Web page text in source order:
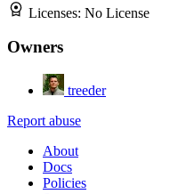
Licenses: No License
Owners
treeder
Report abuse
About
Docs
Policies